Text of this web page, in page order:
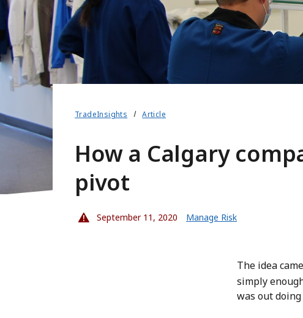
TradeInsights Article
How a Calgary
pivot
September 11, 2020 Manage Risk
The idea
simply
was out